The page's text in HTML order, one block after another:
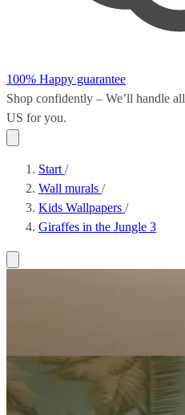
100% Happy guarantee
Shop confidently – We’ll handle all
US for you.
Start /
Wall murals /
Kids Wallpapers /
Giraffes in the Jungle 3